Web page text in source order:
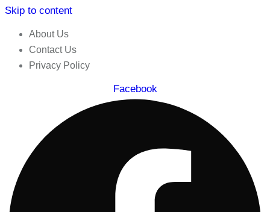
Skip to content
About Us
Contact Us
Privacy Policy
Facebook